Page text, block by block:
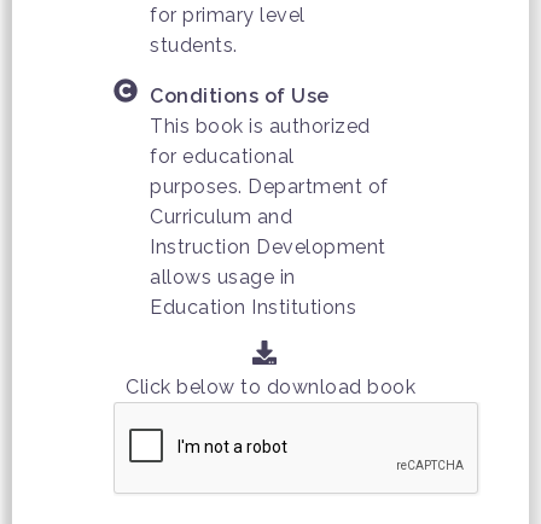
for primary level
students.
Conditions of Use
This book is authorized
for educational
purposes. Department of
Curriculum and
Instruction Development
allows usage in
Education Institutions
Click below to download book